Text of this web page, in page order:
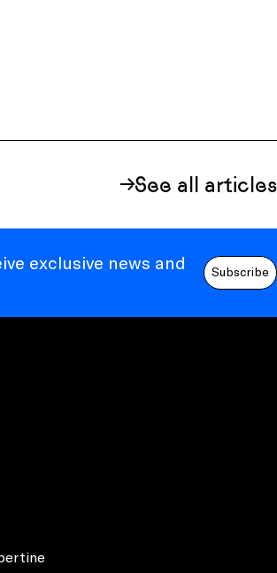
See all articles
exclusive news and
Subscribe